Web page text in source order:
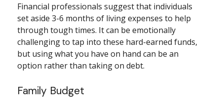
Financial professionals suggest that individuals
set aside 3-6 months of living expenses to help
through tough times. It can be emotionally
challenging to tap into these hard-earned funds,
but using what you have on hand can be an
option rather than taking on debt.
Family Budget